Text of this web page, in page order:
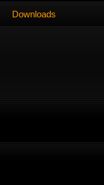
Downloads